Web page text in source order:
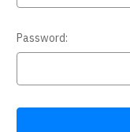
Password: